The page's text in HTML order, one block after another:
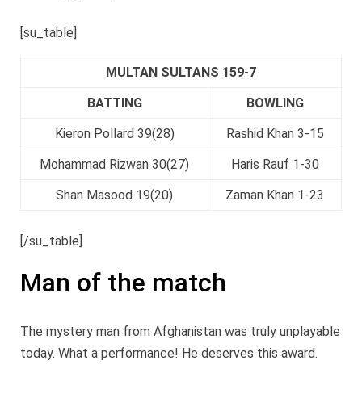
[su_table]
MULTAN SULTANS 159-7
BATTING
BOWLING
Kieron Pollard 39(28)
Rashid Khan 3-15
Mohammad Rizwan 30(27)
Haris Rauf 1-30
Shan Masood 19(20)
Zaman Khan 1-23
[/su_table]
Man of the match
The mystery man from Afghanistan was truly unplayable
today. What a performance! He deserves this award.